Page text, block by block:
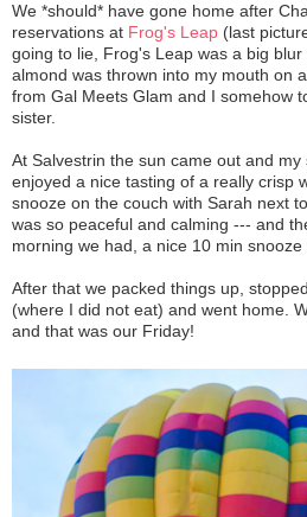
We *should* have gone home after
reservations at Frog's Leap (last
going to lie, Frog's Leap was a big
almond was thrown into my mouth on
from Gal Meets Glam and I somehow
sister.
At Salvestrin the sun came out and my
enjoyed a nice tasting of a really crisp
snooze on the couch with Sarah next
was so peaceful and calming --- and
morning we had, a nice 10 min snooze
After that we packed things up,
(where I did not eat) and went home.
and that was our Friday!